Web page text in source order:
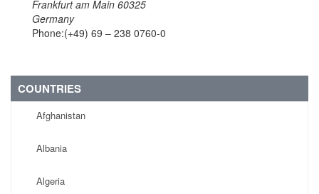
Frankfurt am Main 60325
Germany
Phone:(+49) 69 – 238 0760-0
COUNTRIES
Afghanistan
Albania
Algeria